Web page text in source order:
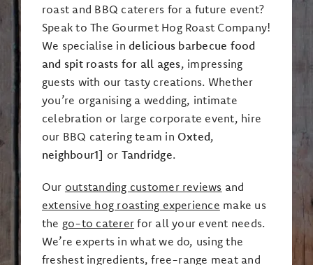
roast and BBQ caterers for a future event?
Speak to The Gourmet Hog Roast Company!
We specialise indelicious barbecue food
and spit roasts for all ages, impressing
guests with our tasty creations. Whether
you’re organising a wedding, intimate
celebration or large corporate event, hire
our BBQ catering team in Oxted,
neighbour1] or Tandridge.
Our outstanding customer reviews and
extensive hog roasting experience make us
the go-to caterer for all your event needs.
We’re experts in what we do, using the
freshest ingredients, free-range meat and